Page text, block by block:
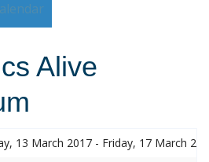
Alive
13 March 2017 - Friday, 17 March